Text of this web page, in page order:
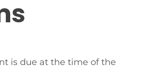
is due at the time of the